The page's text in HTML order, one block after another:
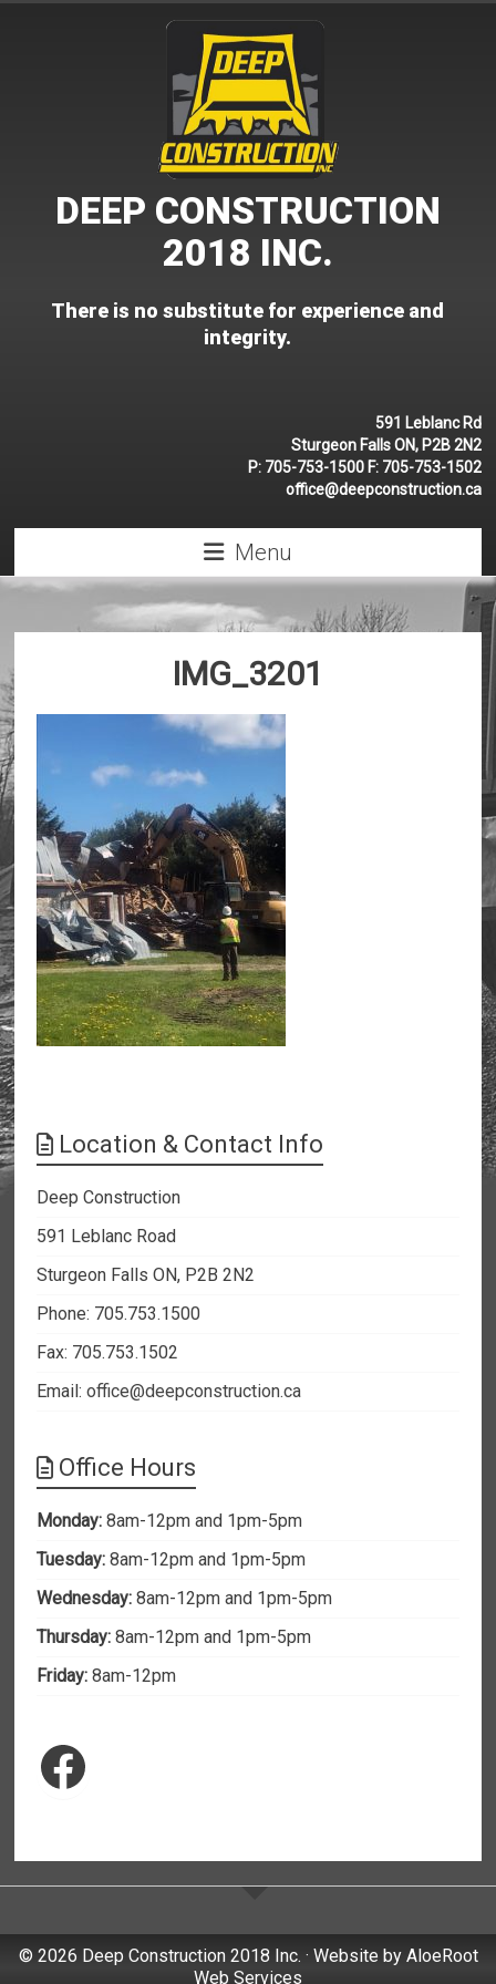
DEEP CONSTRUCTION
2018 INC.
There is no substitute for experience and
integrity.
591 Leblanc Rd
Sturgeon Falls ON, P2B 2N2
P:705-753-1500 F:705-753-1502
office@deepconstruction.ca
Menu
IMG_3201
Location & Contact Info
Deep Construction
591 Leblanc Road
Sturgeon Falls ON, P2B 2N2
Phone: 705.753.1500
Fax: 705.753.1502
Email:office@deepconstruction.ca
Office Hours
Monday: 8am-12pm and 1pm-5pm
Tuesday: 8am-12pm and 1pm-5pm
Wednesday: 8am-12pm and 1pm-5pm
Thursday: 8am-12pm and 1pm-5pm
Friday: 8am-12pm
Facebook
© 2026 Deep Construction 2018 Inc. · Website by AloeRoot
Web Services